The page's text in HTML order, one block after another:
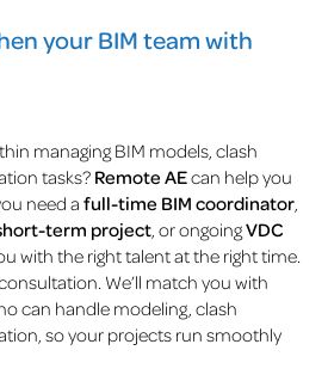
your BIM team with
managing BIM models, clash
tasks? Remote AEcan help you
need afull-time BIM coordinator,
term project, or ongoingVDC
with the right talent at the right time.
We’ll match you with
can handle modeling, clash
so your projects run smoothly